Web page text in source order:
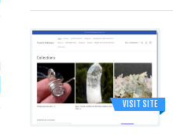
VISIT SITE